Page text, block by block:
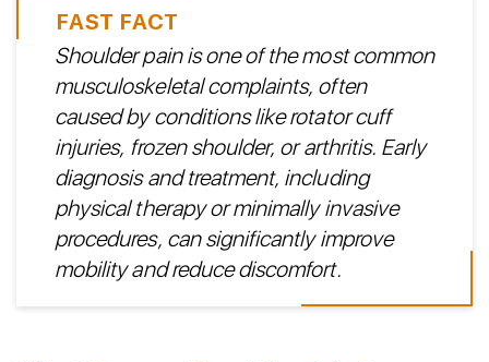
Shoulder pain is one of the most common
musculoskeletal complaints, often
caused by conditions like rotator cuff
injuries, frozen shoulder, or arthritis. Early
diagnosis and treatment, including
physical therapy or minimally invasive
procedures, can significantly improve
mobility and reduce discomfort.